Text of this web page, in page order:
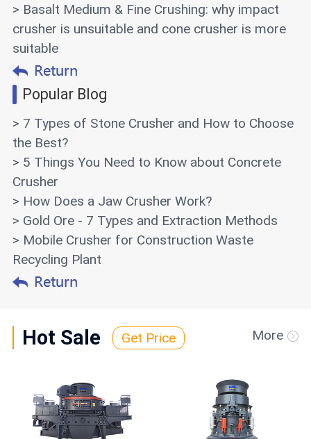
> Basalt Medium & Fine Crushing: why impact
crusher is unsuitable and cone crusher is more
suitable
Popular Blog
> 7 Types of Stone Crusher and How to Choose
the Best?
> 5 Things You Need to Know about Concrete
Crusher
> How Does a Jaw Crusher Work?
> Gold Ore - 7 Types and Extraction Methods
> Mobile Crusher for Construction Waste
Recycling Plant
Hot Sale Get Price More